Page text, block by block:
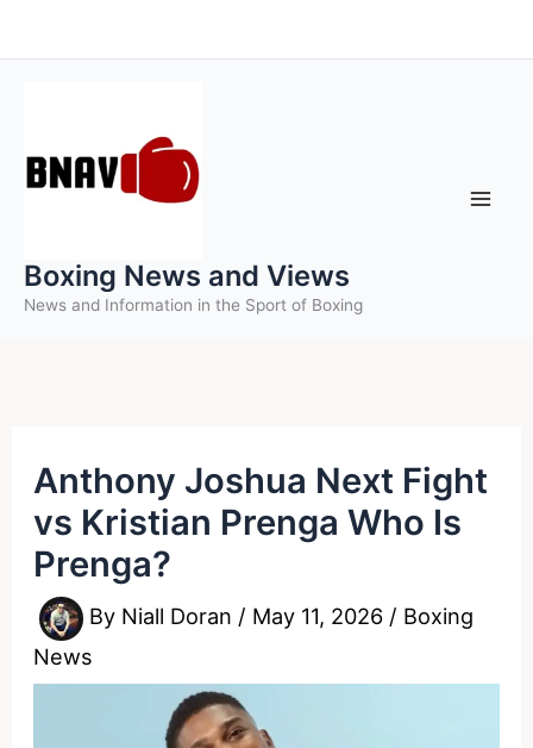
to
Boxing News and Views
News and Information in the Sport of Boxing
Anthony Joshua Next Fight
vs Kristian Prenga Who Is
Prenga?
By Niall Doran / May 11, 2026 / Boxing
News